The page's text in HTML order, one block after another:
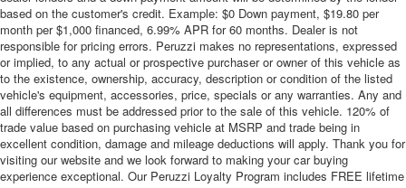
based on the customer's credit. Example: $0 Down payment, $19.80 per
month per $1,000 financed, 6.99% APR for 60 months. Dealer is not
responsible for pricing errors. Peruzzi makes no representations, expressed
or implied, to any actual or prospective purchaser or owner of this vehicle as
to the existence, ownership, accuracy, description or condition of the listed
vehicle's equipment, accessories, price, specials or any warranties. Any and
all differences must be addressed prior to the sale of this vehicle. 120% of
trade value based on purchasing vehicle at MSRP and trade being in
excellent condition, damage and mileage deductions will apply. Thank you for
visiting our website and we look forward to making your car buying
experience exceptional. Our Peruzzi Loyalty Program includes FREE lifetime